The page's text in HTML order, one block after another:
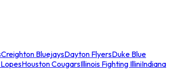
Creighton BluejaysDayton FlyersDuke Blue
Houston CougarsIllinois Fighting IlliniIndiana